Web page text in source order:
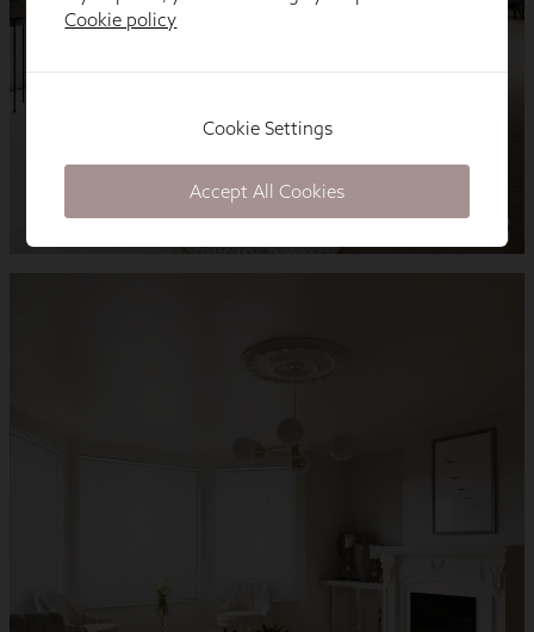
Cookie policy
Cookie Settings
Accept All Cookies